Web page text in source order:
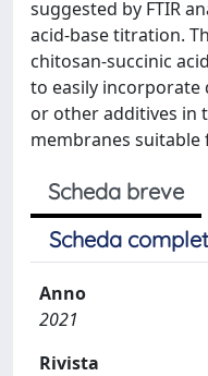
suggested by FTIR
acid-base titration.
chitosan-succinic
to easily incorporate
or other additives in
membranes
Scheda breve
Scheda
Anno
2021
Rivista